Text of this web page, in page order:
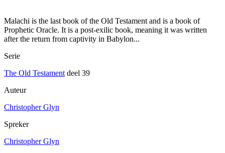
Malachi is the last book of the Old Testament and is a book of
Prophetic Oracle. It is a post-exilic book, meaning it was written
after the return from captivity in Babylon...
Serie
The Old Testament deel 39
Auteur
Christopher Glyn
Spreker
Christopher Glyn